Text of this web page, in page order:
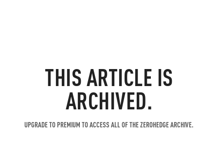
THIS ARTICLE IS
ARCHIVED.
UPGRADE TO PREMIUM TO ACCESS ALL OF THE ZEROHEDGE ARCHIVE.